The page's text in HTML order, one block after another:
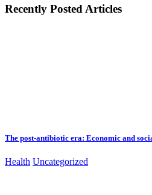
Recently Posted Articles
The post-antibiotic era: Economic and
Health Uncategorized